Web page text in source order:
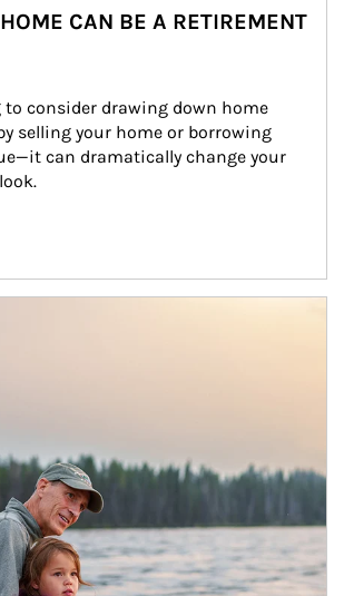
CAN BE A RETIREMENT
to consider drawing down home
selling your home or borrowing
can dramatically change your